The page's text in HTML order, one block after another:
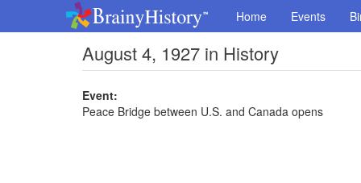
Home Events
August 4, 1927 in History
Event:
Peace Bridge between U.S. and Canada opens